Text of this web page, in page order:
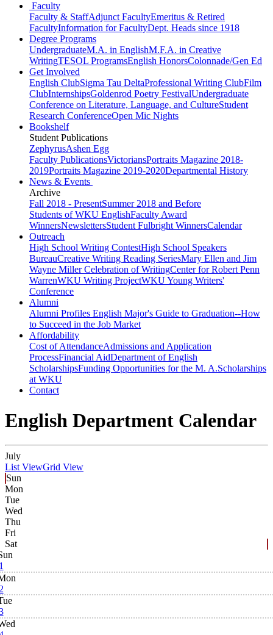
Faculty
Faculty & StaffAdjunct FacultyEmeritus & Retired
FacultyInformation for FacultyDept. Heads since 1918
Degree Programs
UndergraduateM.A. in EnglishM.F.A. in Creative
WritingTESOL ProgramsEnglish HonorsColonnade/Gen Ed
Get Involved
English ClubSigma Tau DeltaProfessional Writing ClubFilm
ClubInternshipsGoldenrod Poetry FestivalUndergraduate
Conference on Literature, Language, and CultureStudent
Research ConferenceOpen Mic Nights
Bookshelf
Student Publications
ZephyrusAshen Egg
Faculty PublicationsVictoriansPortraits Magazine 2018-
2019Portraits Magazine 2019-2020Departmental History
News & Events
Archive
Fall 2018 - PresentSummer 2018 and Before
Students of WKU EnglishFaculty Award
WinnersNewslettersStudent Fulbright WinnersCalendar
Outreach
High School Writing ContestHigh School Speakers
BureauCreative Writing Reading SeriesMary Ellen and Jim
Wayne Miller Celebration of WritingCenter for Robert Penn
WarrenWKU Writing ProjectWKU Young Writers'
Conference
Alumni
Alumni Profiles English Major's Guide to Graduation--How
to Succeed in the Job Market
Affordability
Cost of AttendanceAdmissions and Application
ProcessFinancial AidDepartment of English
ScholarshipsFunding Opportunities for the M. A.Scholarships
at WKU
Contact
English Department Calendar
July
List ViewGrid View
Sun
Mon
Tue
Wed
Thu
Fri
Sat